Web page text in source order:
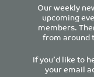
Our weekly
upcoming
members.
from around
If you’d like to
your email